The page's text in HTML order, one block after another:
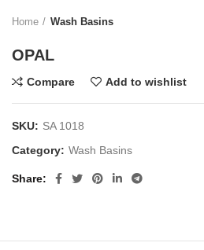
Home Wash Basins
OPAL
Compare Add to wishlist
SKU: SA 1018
Category: Wash Basins
Share